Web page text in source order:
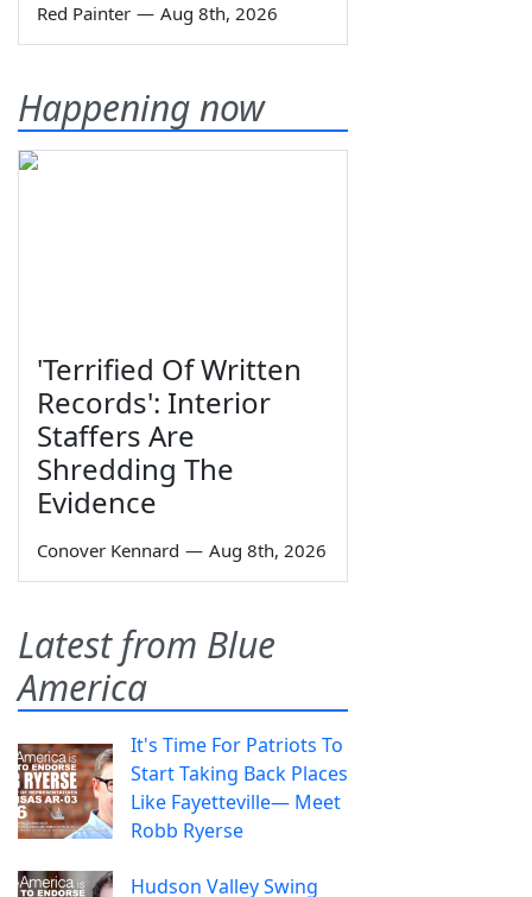
Red Painter — Aug 8th, 2026
Happening now
'Terrified Of Written
Records': Interior
Staffers Are
Shredding The
Evidence
Conover Kennard — Aug 8th, 2026
Latest from Blue
America
It's Time For Patriots To
Start Taking Back Places
Like Fayetteville— Meet
Robb Ryerse
Hudson Valley Swing